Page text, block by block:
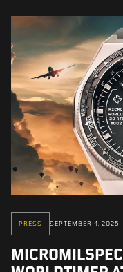
PRESS SEPTEMBER 4, 2025